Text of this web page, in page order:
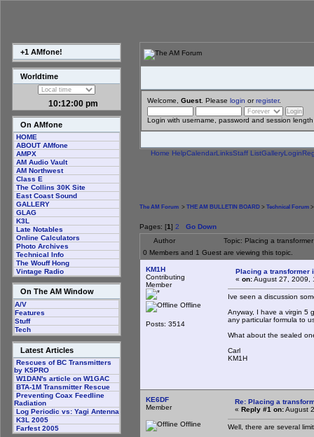
+1 AMfone!
Worldtime
10:12:01 pm
On AMfone
HOME
ABOUT AMfone
AMPX
AM Audio Vault
AM Northwest
Class E
The Collins 30K Site
East Coast Sound
GALLERY
GLAG
K3L
Late Notables
Online Calculators
Photo Archives
Technical Info
The Wouff Hong
Vintage Radio
On The AM Window
A/V
Features
Stuff
Tech
Latest Articles
Rescues of BC Transmitters
by K5PRO
W1DAN's article on W1GAC
BTA-1M Transmitter Rescue
Preventing Coax Feedline
Radiation
Log Periodic vs: Yagi Antenna
K3L 2005
Farfest 2005
Welcome, Guest. Please login orregister.
Login with username, password and session length
Home HelpCalendarLinksStaff ListGalleryLogin
The AM Forum > THE AM BULLETIN BOARD > Technical Forum
Pages: [1] 2
Go Down
Author
Topic: Placing a
0 Members and 1 Guest are viewing this topic.
KM1H
Contributing
Member
Offline
Posts: 3514
Placing a transformer
« on:August 27, 2009,
Ive seen a discussion
Anyway, I have a virgin 5
any particular formula to
What about the sealed
Carl
KM1H
KE6DF
Member
Offline
Re: Placing a
« Reply #1 on:August
Well, there are several